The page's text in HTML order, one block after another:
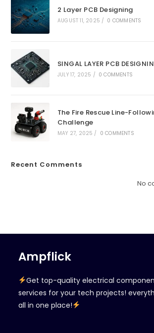
2 Layer PCB Designing
AUGUST 11, 2025 / 0 COMMENTS
SINGAL LAYER PCB
JULY 17, 2025 / 0 COMMENTS
The Fire Rescue Line-
Challenge
MAY 27, 2025 / 0 COMMENTS
Recent Comments
No
Ampflick
Get top-quality electrical
services for your tech projects!
all in one place!